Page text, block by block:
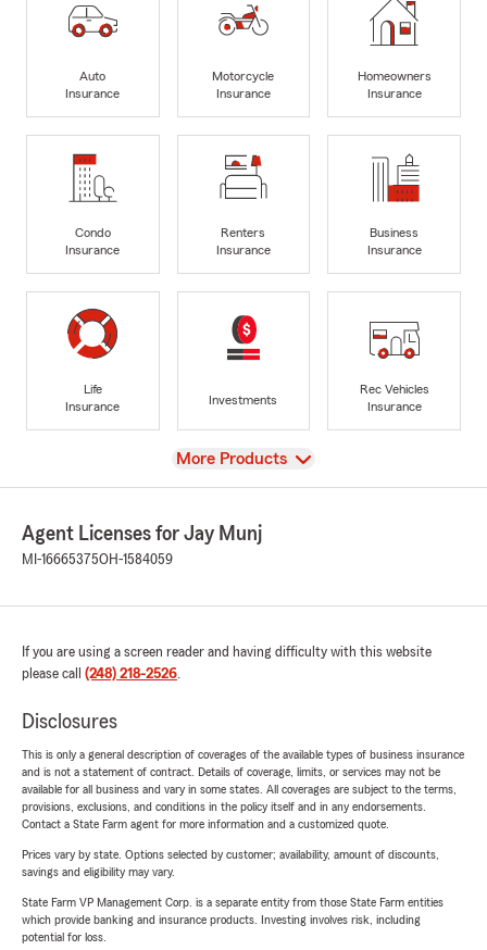
Auto
Insurance
Motorcycle
Insurance
Homeowners
Insurance
Condo
Insurance
Renters
Insurance
Business
Insurance
Life
Insurance
Investments
Rec Vehicles
Insurance
View
More Products
Agent Licenses for Jay Munj
MI-16665375OH-1584059
If you are using a screen reader and having difficulty with this website
please call (248) 218-2526.
Disclosures
This is only a general description of coverages of the available types of business insurance
and is not a statement of contract. Details of coverage, limits, or services may not be
available for all business and vary in some states. All coverages are subject to the terms,
provisions, exclusions, and conditions in the policy itself and in any endorsements.
Contact a State Farm agent for more information and a customized quote.
Prices vary by state. Options selected by customer; availability, amount of discounts,
savings and eligibility may vary.
State Farm VP Management Corp. is a separate entity from those State Farm entities
which provide banking and insurance products. Investing involves risk, including
potential for loss.